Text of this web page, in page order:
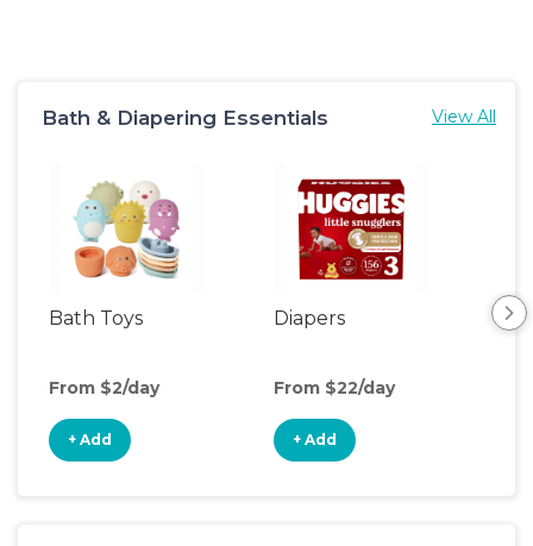
Bath & Diapering Essentials View All
Bath Toys
From $2/day
+ Add
Diapers
From $22/day
+ Add